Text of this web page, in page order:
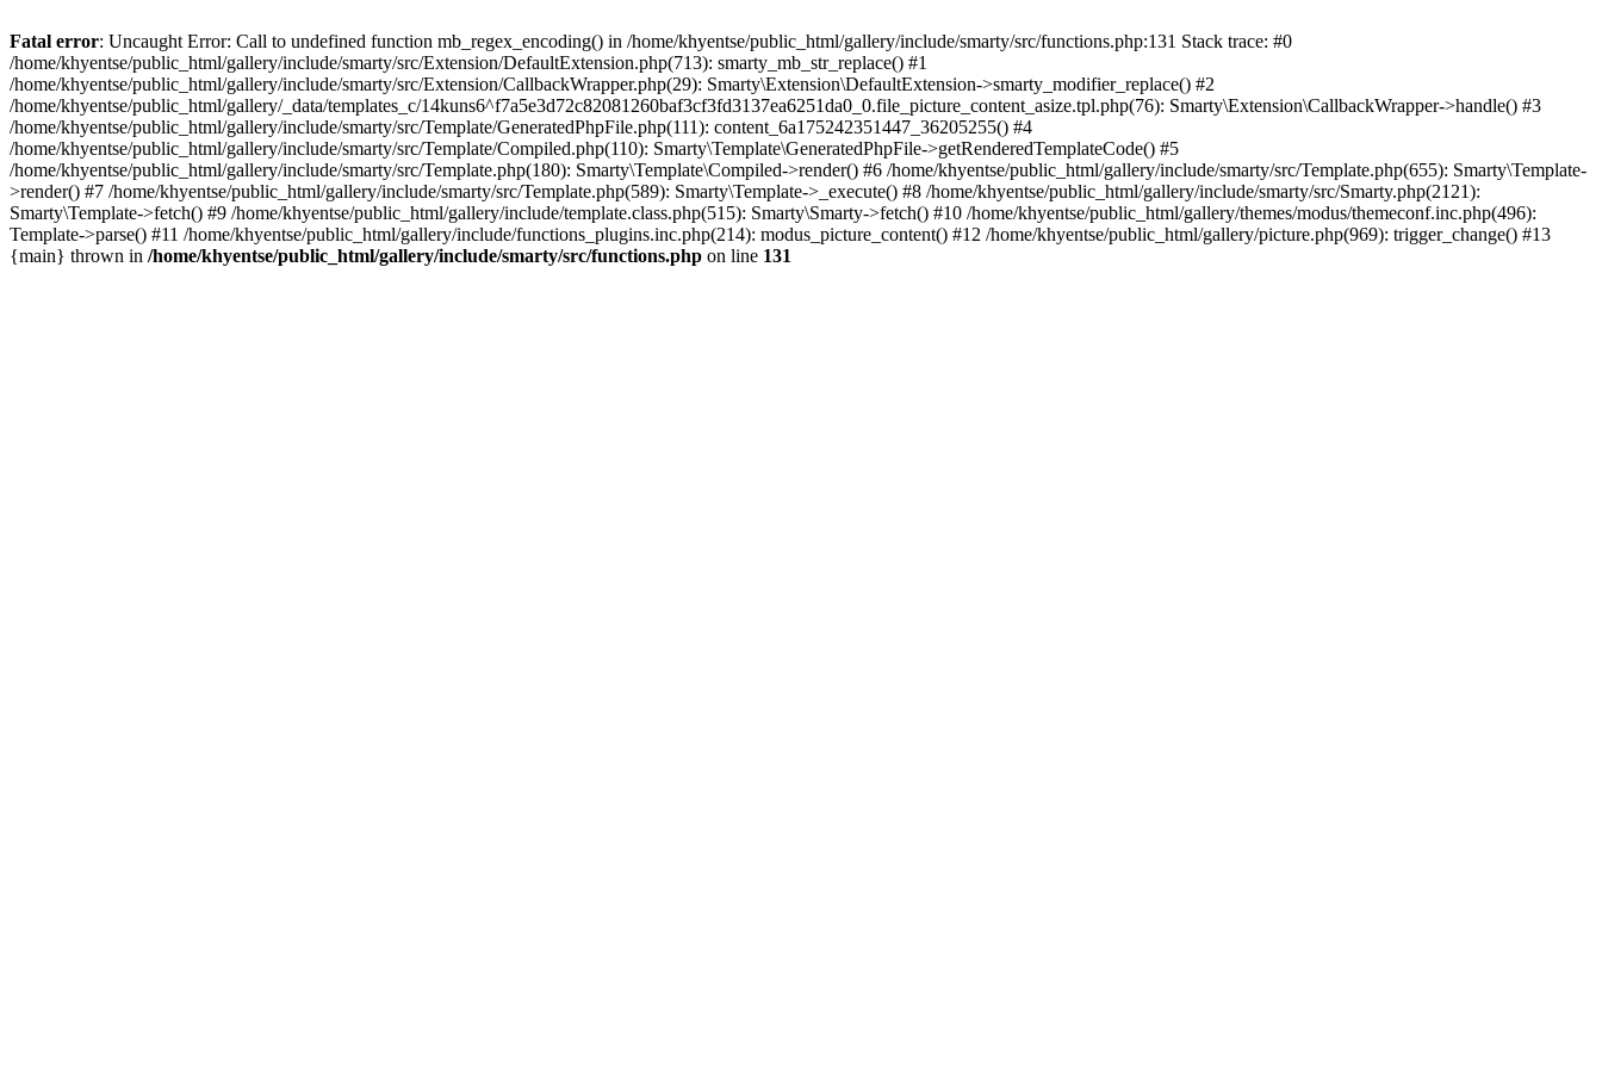
Fatal error: Uncaught Error: Call to undefined function mb_regex_encoding() in /home/khyentse/public_html/gallery/include/smarty/src/functions.php:131 Stack trace: #0
/home/khyentse/public_html/gallery/include/smarty/src/Extension/DefaultExtension.php(713): smarty_mb_str_replace() #1
/home/khyentse/public_html/gallery/include/smarty/src/Extension/CallbackWrapper.php(29): Smarty\Extension\DefaultExtension->smarty_modifier_replace() #2
/home/khyentse/public_html/gallery/_data/templates_c/14kuns6^f7a5e3d72c82081260baf3cf3fd3137ea6251da0_0.file_picture_content_asize.tpl.php(76): Smarty\Extension\CallbackWrapper->handle() #3
/home/khyentse/public_html/gallery/include/smarty/src/Template/GeneratedPhpFile.php(111): content_6a175242351447_36205255() #4
/home/khyentse/public_html/gallery/include/smarty/src/Template/Compiled.php(110): Smarty\Template\GeneratedPhpFile->getRenderedTemplateCode() #5
/home/khyentse/public_html/gallery/include/smarty/src/Template.php(180): Smarty\Template\Compiled->render() #6 /home/khyentse/public_html/gallery/include/smarty/src/Template.php(655): Smarty\Template-
>render() #7 /home/khyentse/public_html/gallery/include/smarty/src/Template.php(589): Smarty\Template->_execute() #8 /home/khyentse/public_html/gallery/include/smarty/src/Smarty.php(2121):
Smarty\Template->fetch() #9 /home/khyentse/public_html/gallery/include/template.class.php(515): Smarty\Smarty->fetch() #10 /home/khyentse/public_html/gallery/themes/modus/themeconf.inc.php(496):
Template->parse() #11 /home/khyentse/public_html/gallery/include/functions_plugins.inc.php(214): modus_picture_content() #12 /home/khyentse/public_html/gallery/picture.php(969): trigger_change() #13
{main} thrown in /home/khyentse/public_html/gallery/include/smarty/src/functions.php on line 131